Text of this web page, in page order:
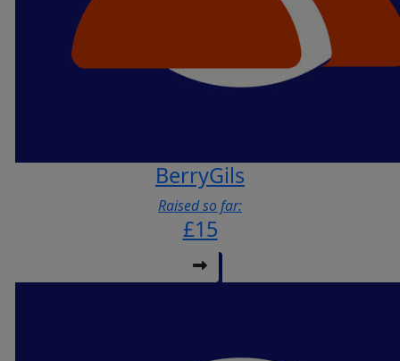
BerryGils
Raised so far:
£15